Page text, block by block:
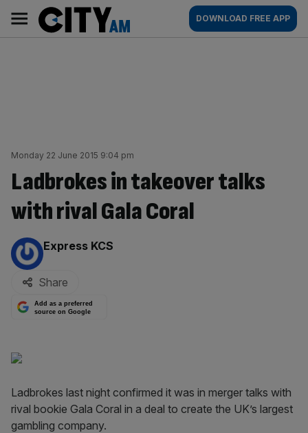
content
AM
Main
navigation
DOWNLOAD FREE APP
Monday 22 June 2015 9:04 pm
Ladbrokes in takeover talks
with rival Gala Coral
By:
Express KCS
Share
Add as a preferred
source on Google
Ladbrokes last night confirmed it was in merger talks with
rival bookie Gala Coral in a deal to create the UK’s largest
gambling company.